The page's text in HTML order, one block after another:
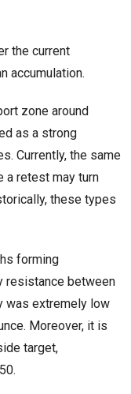
the current
accumulation.
zone around
as a strong
Currently, the same
a retest may turn
these types
forming
resistance between
was extremely low
Moreover, it is
target,